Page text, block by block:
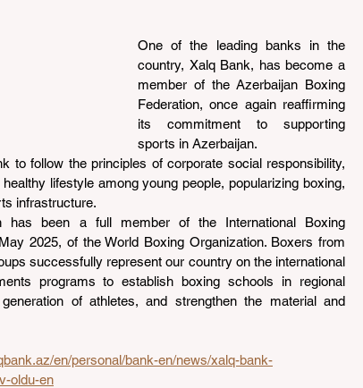
One of the leading banks in the
country, Xalq Bank, has become a
member of the Azerbaijan Boxing
Federation, once again reaffirming
its commitment to supporting
sports in Azerbaijan.
to follow the principles of corporate social responsibility,
lifestyle among young people, popularizing boxing,
infrastructure.
has been a full member of the International Boxing
2025, of the World Boxing Organization. Boxers from
successfully represent our country on the international
programs to establish boxing schools in regional
of athletes, and strengthen the material and
en/personal/bank-en/news/xalq-bank-
oldu-en